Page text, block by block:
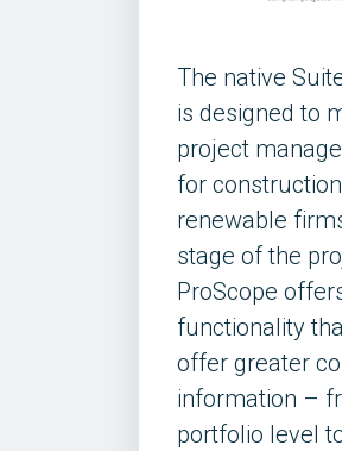
The native
is designed to
project
for
renewable
stage of the
ProScope
functionality
offer greater
information –
portfolio level